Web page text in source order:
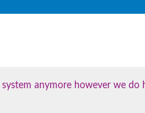
anymore however we